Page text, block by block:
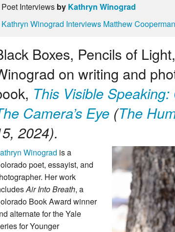
Poet Interviews by Kathryn Winograd
Kathryn Winograd Interviews Matthew Cooperman
Boxes, Pencils of
on writing and
This Visible
Camera’s Eye (The
2024).
Winograd is a
poet, essayist, and
Her work
Air Into Breath, a
Book Award winner
alternate for the Yale
for Younger